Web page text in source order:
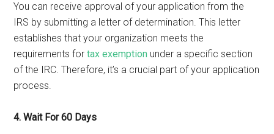
You can receive approval of your application from the
IRS by submitting a letter of determination. This letter
establishes that your organization meets the
requirements fortax exemption under a specific section
of the IRC. Therefore, it’s a crucial part of your application
process.
4. Wait For 60 Days